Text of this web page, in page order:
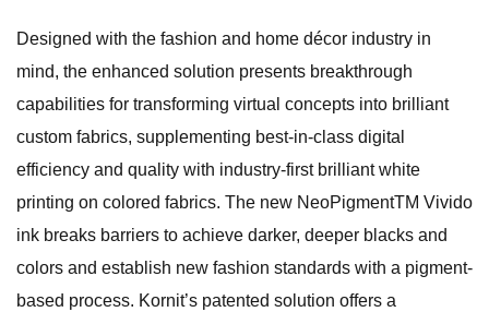
Designed with the fashion and home décor industry in
mind, the enhanced solution presents breakthrough
capabilities for transforming virtual concepts into brilliant
custom fabrics, supplementing best-in-class digital
efficiency and quality with industry-first brilliant white
printing on colored fabrics. The new NeoPigmentTM Vivido
ink breaks barriers to achieve darker, deeper blacks and
colors and establish new fashion standards with a pigment-
based process. Kornit’s patented solution offers a